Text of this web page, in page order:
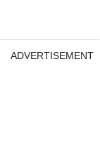
ADVERTISEMENT